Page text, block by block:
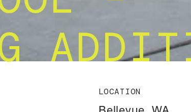
LOCATION